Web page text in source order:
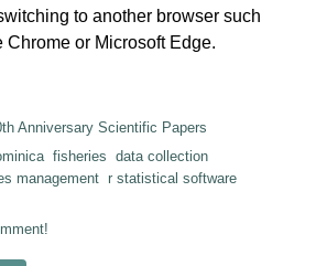
to another browser such
Chrome or Microsoft Edge.
Anniversary Scientific Papers
fisheries
data collection
management r statistical software